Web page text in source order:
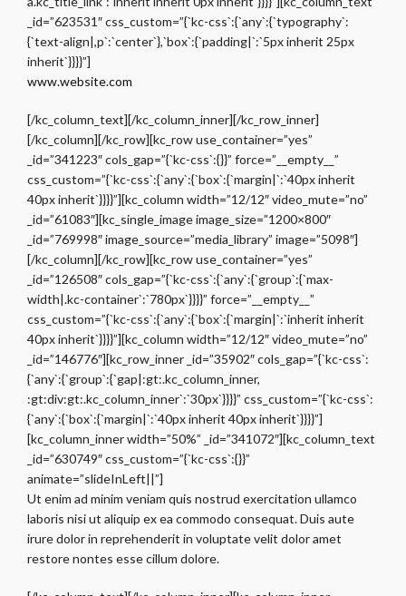
_id=”623531″ css_custom=”{`kc-css`:{`any`:{`typography`:
{`text-align|,p`:`center`},`box`:{`padding|`:`5px inherit 25px
inherit`}}}}”]
www.website.com
[/kc_column_text][/kc_column_inner][/kc_row_inner]
[/kc_column][/kc_row][kc_row use_container=”yes”
_id=”341223″ cols_gap=”{`kc-css`:{}}” force=”__empty__”
css_custom=”{`kc-css`:{`any`:{`box`:{`margin|`:`40px inherit
40px inherit`}}}}”][kc_column width=”12/12″ video_mute=”no”
_id=”61083″][kc_single_image image_size=”1200×800″
_id=”769998″ image_source=”media_library” image=”5098″]
[/kc_column][/kc_row][kc_row use_container=”yes”
_id=”126508″ cols_gap=”{`kc-css`:{`any`:{`group`:{`max-
width|.kc-container`:`780px`}}}}” force=”__empty__”
css_custom=”{`kc-css`:{`any`:{`box`:{`margin|`:`inherit inherit
40px inherit`}}}}”][kc_column width=”12/12″ video_mute=”no”
_id=”146776″][kc_row_inner _id=”35902″ cols_gap=”{`kc-css`:
{`any`:{`group`:{`gap|:gt:.kc_column_inner,
:gt:div:gt:.kc_column_inner`:`30px`}}}}” css_custom=”{`kc-css`:
{`any`:{`box`:{`margin|`:`40px inherit 40px inherit`}}}}”]
[kc_column_inner width=”50%” _id=”341072″][kc_column_text
_id=”630749″ css_custom=”{`kc-css`:{}}”
animate=”slideInLeft||”]
Ut enim ad minim veniam quis nostrud exercitation ullamco
laboris nisi ut aliquip ex ea commodo consequat. Duis aute
irure dolor in reprehenderit in voluptate velit dolor amet
restore nontes esse cillum dolore.